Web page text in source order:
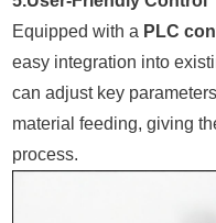
Equipped with a PLC
easy integration into
can adjust key
material feeding, giving
process.